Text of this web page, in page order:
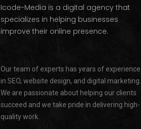
Icode-Media is a digital agency that
specializes in helping businesses
improve their online presence.
Our team of experts has years of experience
in SEO, website design, and digital marketing.
We are passionate about helping our clients
succeed and we take pride in delivering high-
quality work.